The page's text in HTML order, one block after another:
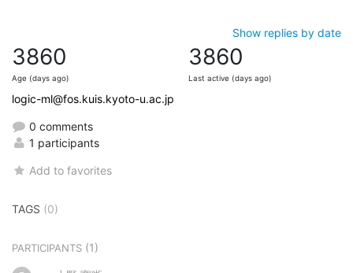
Show replies by date
3860
Age (days ago)
3860
Last active (days ago)
logic-ml@fos.kuis.kyoto-u.ac.jp
0 comments
1 participants
Add to favorites
TAGS (0)
PARTICIPANTS (1)